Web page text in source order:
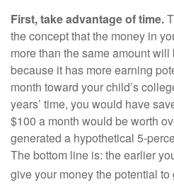
First, take advantage of time.
the concept that the money in
more than the same amount
because it has more earning
month toward your child’s
years’ time, you would have
$100 a month would be worth
generated a hypothetical 5-
The bottom line is: the earlier
give your money the potential to